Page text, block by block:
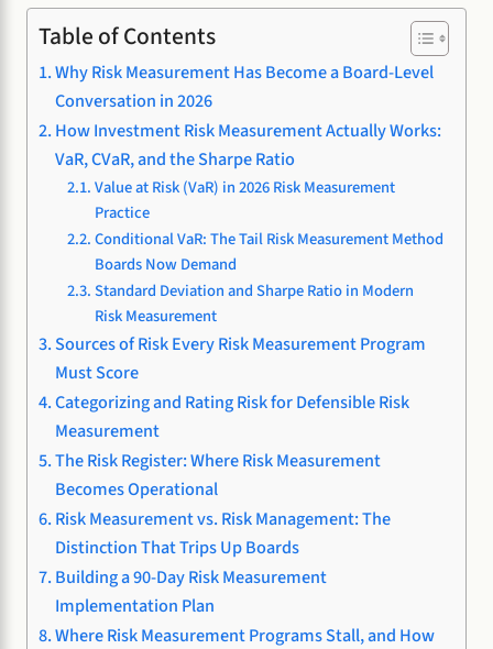
Table of Contents
Why Risk Measurement Has Become a Board-Level
Conversation in 2026
How Investment Risk Measurement Actually Works:
VaR, CVaR, and the Sharpe Ratio
Value at Risk (VaR) in 2026 Risk Measurement
Practice
Conditional VaR: The Tail Risk Measurement Method
Boards Now Demand
Standard Deviation and Sharpe Ratio in Modern
Risk Measurement
Sources of Risk Every Risk Measurement Program
Must Score
Categorizing and Rating Risk for Defensible Risk
Measurement
The Risk Register: Where Risk Measurement
Becomes Operational
Risk Measurement vs. Risk Management: The
Distinction That Trips Up Boards
Building a 90-Day Risk Measurement
Implementation Plan
Where Risk Measurement Programs Stall, and How